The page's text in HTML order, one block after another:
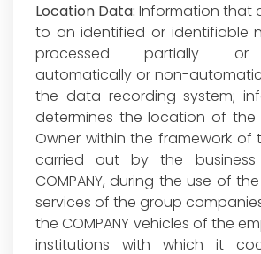
Location Data: Information that
to an identified or identifiable
processed partially or
automatically or non-
the data recording system;
determines the location of the
Owner within the framework of
carried out by the
COMPANY, during the use of
services of the group
the COMPANY vehicles of the
institutions with which it